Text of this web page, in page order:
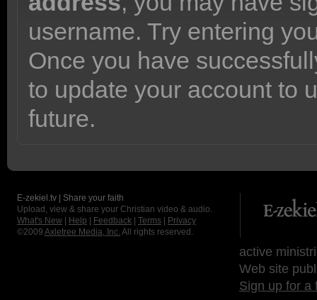
username. Try entering
Once you have
to update your account to
future.
E-zekiel.tv | Share your faith
Upload, view & share your Christian video & audio.
What's New
Help Feedback Terms
Privacy
©2009 Axletree Media, Inc. All rights reserved.
active
Web site
Sign up for a